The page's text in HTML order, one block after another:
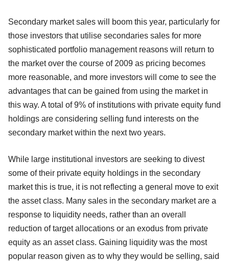
Secondary market sales will boom this year, particularly for
those investors that utilise secondaries sales for more
sophisticated portfolio management reasons will return to
the market over the course of 2009 as pricing becomes
more reasonable, and more investors will come to see the
advantages that can be gained from using the market in
this way. A total of 9% of institutions with private equity fund
holdings are considering selling fund interests on the
secondary market within the next two years.
While large institutional investors are seeking to divest
some of their private equity holdings in the secondary
market this is true, it is not reflecting a general move to exit
the asset class. Many sales in the secondary market are a
response to liquidity needs, rather than an overall
reduction of target allocations or an exodus from private
equity as an asset class. Gaining liquidity was the most
popular reason given as to why they would be selling, said